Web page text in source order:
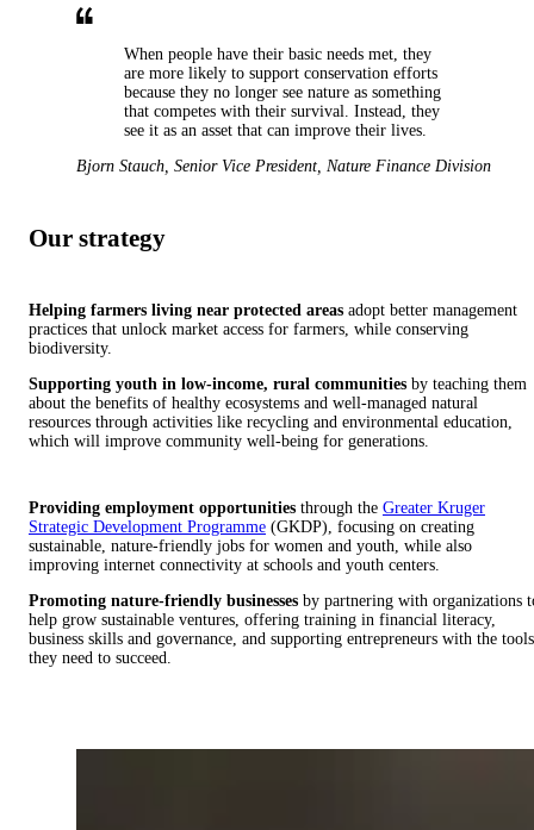
When people have their basic needs met, they
are more likely to support conservation efforts
because they no longer see nature as something
that competes with their survival. Instead, they
see it as an asset that can improve their lives.
Bjorn Stauch Senior Vice President, Nature Finance Division
Our strategy
Helping farmers living near protected areas adopt better management
practices that unlock market access for farmers, while conserving
biodiversity.
Supporting youth in low-income, rural communities by teaching them
about the benefits of healthy ecosystems and well-managed natural
resources through activities like recycling and environmental education,
which will improve community well-being for generations.
Providing employment opportunities through the Greater Kruger
Strategic Development Programme (GKDP), focusing on creating
sustainable, nature-friendly jobs for women and youth, while also
improving internet connectivity at schools and youth centers.
Promoting nature-friendly businesses by partnering with organizations
help grow sustainable ventures, offering training in financial literacy,
business skills and governance, and supporting entrepreneurs with the tools
they need to succeed.